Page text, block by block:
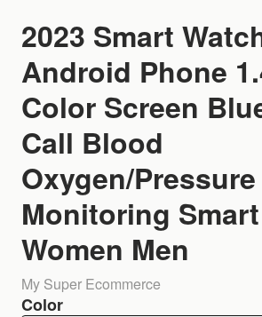
2023 Smart
Android Phone
Color Screen
Call Blood
Oxygen/Pressure
Monitoring
Women Men
My Super Ecommerce
Color